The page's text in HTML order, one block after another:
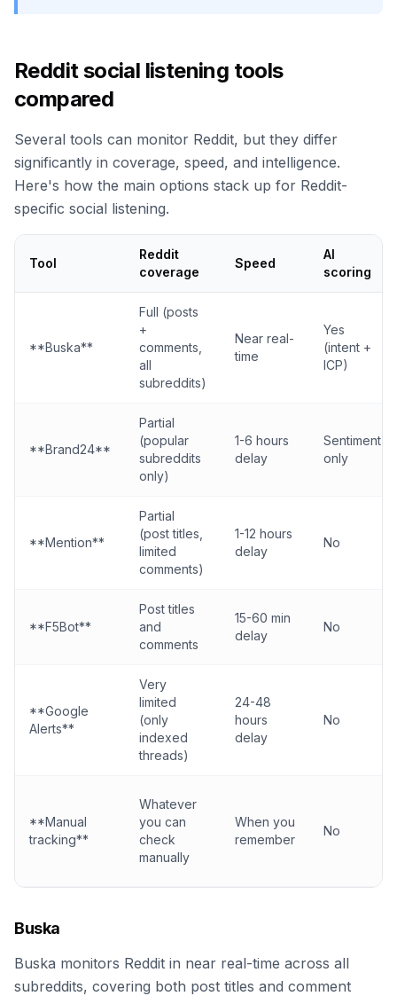
Reddit social listening tools
compared
Several tools can monitor Reddit, but they differ
significantly in coverage, speed, and intelligence.
Here's how the main options stack up for Reddit-
specific social listening.
Tool
Reddit
coverage
Speed
AI
scoring
**Buska**
Full (posts
+
comments,
all
subreddits)
Near real-
time
Yes
(intent +
ICP)
**Brand24**
Partial
(popular
subreddits
only)
1-6 hours
delay
Sentiment
only
**Mention**
Partial
(post titles,
limited
comments)
1-12 hours
delay
No
**F5Bot**
Post titles
and
comments
15-60 min
delay
No
**Google
Alerts**
Very
limited
(only
indexed
threads)
24-48
hours
delay
No
**Manual
tracking**
Whatever
you can
check
manually
When you
remember
No
Buska
Buska monitors Reddit in near real-time across all
subreddits, covering both post titles and comment